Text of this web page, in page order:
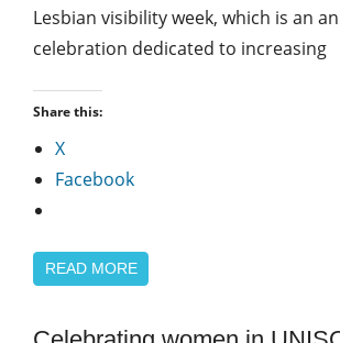
Lesbian visibility week, which is an
celebration dedicated to increasing
Share this:
X
Facebook
READ MORE